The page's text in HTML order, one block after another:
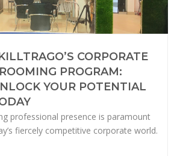
CORPORATE
PROGRAM:
YOUR POTENTIAL
professional presence is paramount
fiercely competitive corporate world.